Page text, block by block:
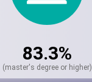
83.3%
(master's degree or higher)